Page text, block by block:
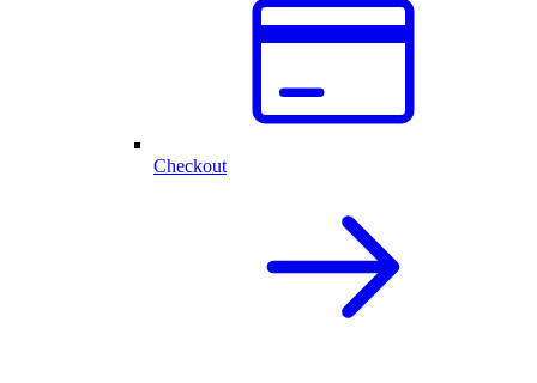
Checkout